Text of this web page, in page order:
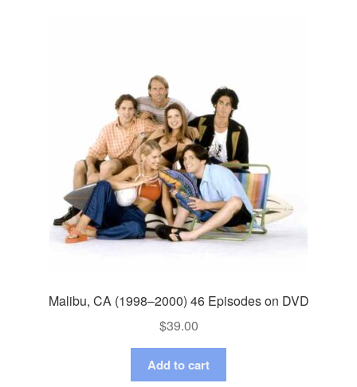
Malibu, CA (1998–2000) 46 Episodes on DVD
$39.00
Add to cart